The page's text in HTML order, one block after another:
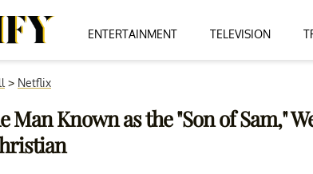
ENTERTAINMENT TELEVISION
> Netflix
Man Known as the "Son of Sam,"